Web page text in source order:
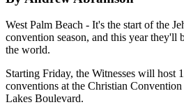
West Palm Beach - It's the start of the
convention season, and this year they'll
the world.
Starting Friday, the Witnesses will host
conventions at the Christian
Lakes Boulevard.